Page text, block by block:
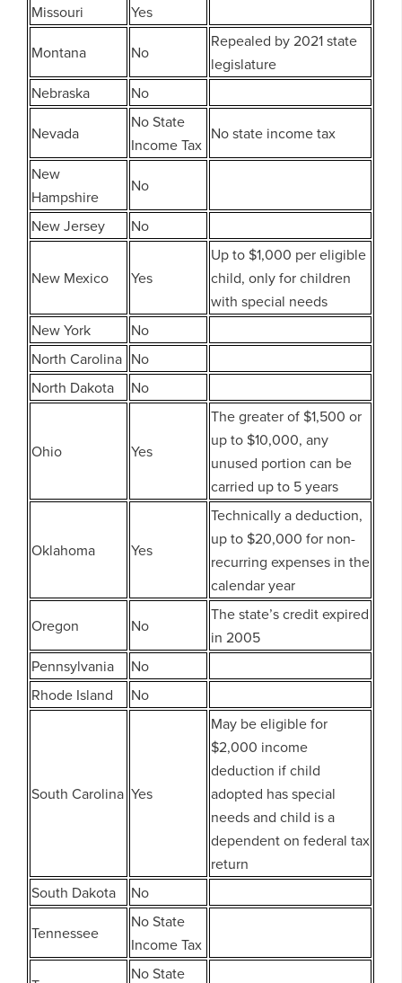
Missouri
Yes
Montana No
Repealed by 2021 state
legislature
Nebraska
No
Nevada
No State
Income Tax
No state income tax
New
Hampshire
No
New Jersey No
New Mexico Yes
Up to $1,000 per eligible
child, only for children
with special needs
New York
No
North Carolina No
North Dakota
No
Ohio Yes
The greater of $1,500 or
up to $10,000, any
unused portion can be
carried up to 5 years
Oklahoma Yes
Technically a deduction,
up to $20,000 for non-
recurring expenses in the
calendar year
Oregon No
The state’s credit expired
in 2005
Pennsylvania
No
Rhode Island
No
South Carolina Yes
May be eligible for
$2,000 income
deduction if child
adopted has special
needs and child is a
dependent on federal tax
return
South Dakota
No
Tennessee
No State
Income Tax
No State